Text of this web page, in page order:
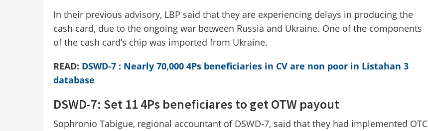
In their previous advisory, LBP said that they are experiencing delays in producing the
cash card, due to the ongoing war between Russia and Ukraine. One of the components
of the cash card’s chip was imported from Ukraine.
READ: DSWD-7 : Nearly 70,000 4Ps beneficiaries in CV are non poor in Listahan 3
database
DSWD-7: Set 11 4Ps beneficiares to get OTW payout
Sophronio Tabigue, regional accountant of DSWD-7, said that they had implemented OTC